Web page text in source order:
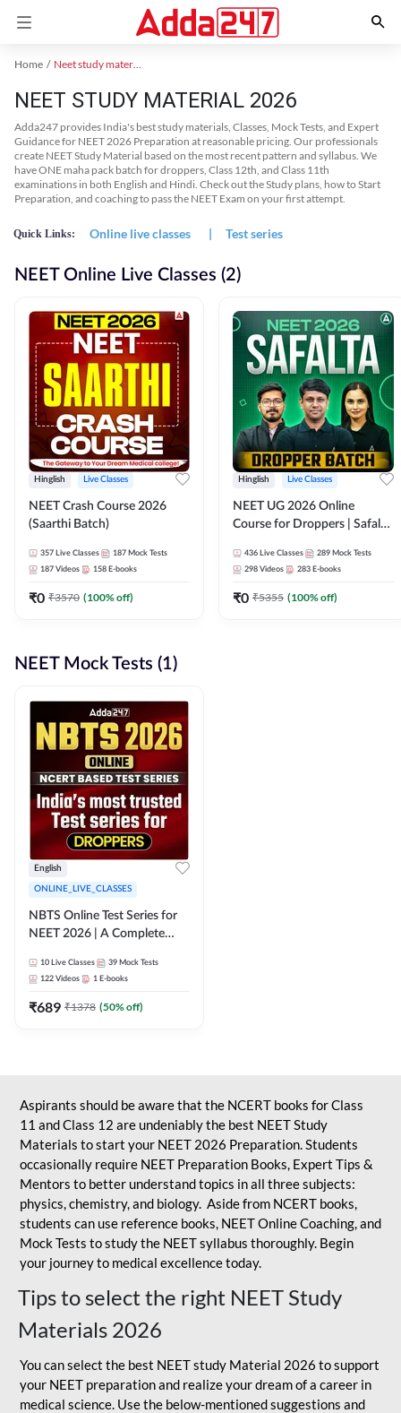
Home Neet study material
NEET STUDY MATERIAL 2026
Adda247 provides India's best study materials, Classes, Mock Tests, and Expert
Guidance for NEET 2026 Preparation at reasonable pricing. Our professionals
create NEET Study Material based on the most recent pattern and syllabus. We
have ONE maha pack batch for droppers, Class 12th, and Class 11th
examinations in both English and Hindi. Check out the Study plans, how to Start
Preparation, and coaching to pass the NEET Exam on your first attempt.
Quick Links: Online live classes | Test series
NEET Online Live Classes (2)
Hinglish Live Classes
NEET Crash Course 2026
(Saarthi Batch)
357 Live Classes 187 Mock Tests
187 Videos 158 E-books
₹0 ₹3570 (100% off)
Hinglish Live Classes
NEET UG 2026 Online
Course for Droppers | Safalta
Adda 247
436 Live Classes 289 Mock Tests
298 Videos 283 E-books
₹0 ₹5355 (100% off)
NEET Mock Tests (1)
English
ONLINE_LIVE_CLASSES
NBTS Online Test Series for
NEET 2026 | A Complete
10 Live Classes 39 Mock Tests
122 Videos 1 E-books
₹689 ₹1378 (50% off)
Aspirants should be aware that the NCERT books for Class
11 and Class 12 are undeniably the best NEET Study
Materials to start your NEET 2026 Preparation. Students
occasionally require NEET Preparation Books, Expert Tips &
Mentors to better understand topics in all three subjects:
physics, chemistry, and biology. Aside from NCERT books,
students can use reference books, NEET Online Coaching, and
Mock Tests to study the NEET syllabus thoroughly. Begin
your journey to medical excellence today.
Tips to select the right NEET Study
Materials 2026
You can select the best NEET study Material 2026 to support
your NEET preparation and realize your dream of a career in
medical science. Use the below-mentioned suggestions and